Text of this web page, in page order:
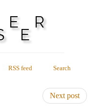
RSS feed Search
Next post